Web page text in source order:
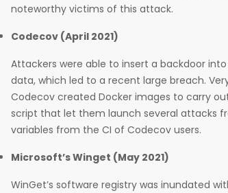
noteworthy victims of this attack.
Codecov (April 2021)
Attackers were able to insert a backdoor
data, which led to a recent large breach.
Codecov created Docker images to carry
script that let them launch several attacks
variables from the CI of Codecov users.
Microsoft’s Winget (May 2021)
WinGet’s software registry was inundated